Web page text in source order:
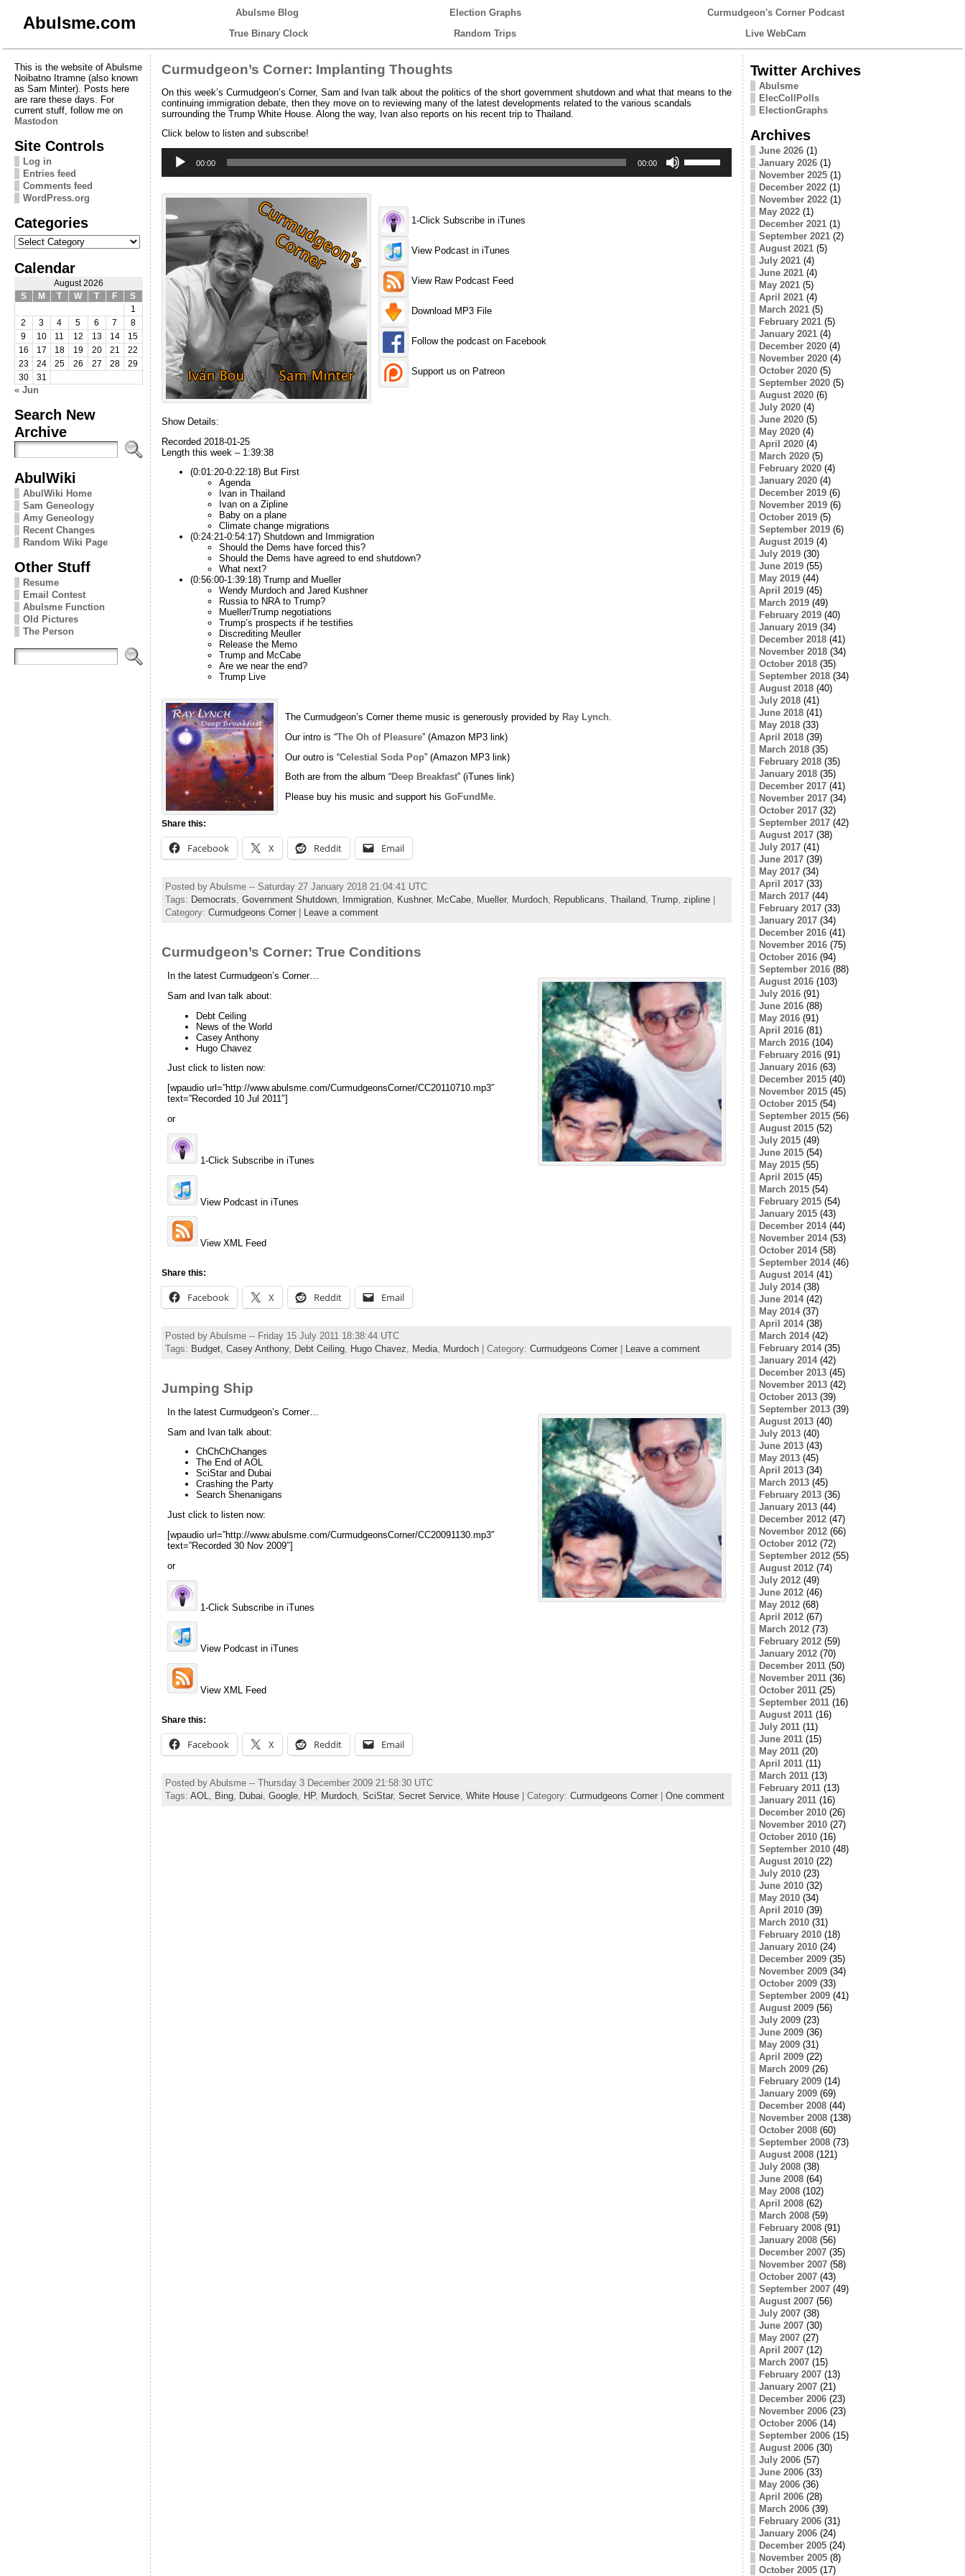
Abulsme.com
Abulsme Blog Election Graphs
Curmudgeon's Corner Podcast
True Binary Clock
Random Trips Live WebCam
This is the website of Abulsme
Noibatno Itramne (also known
as Sam Minter). Posts here
are rare these days. For
current stuff, follow me on
Mastodon
Site Controls
Log in
Entries feed
Comments feed
WordPress.org
Categories
Categories
Calendar
August 2026
S
M T W T F
S
1
2
3 4 5 6 7
8
9
10 11 12 13 14
15
16
17 18 19 20 21
22
23
24 25 26 27 28
29
30
31
« Jun
Search New
Archive
AbulWiki
AbulWiki Home
Sam Geneology
Amy Geneology
Recent Changes
Random Wiki Page
Other Stuff
Resume
Email Contest
Abulsme Function
Old Pictures
The Person
Curmudgeon’s Corner: Implanting Thoughts
On this week’s Curmudgeon’s Corner, Sam and Ivan talk about the politics of the short government shutdown and what that means to the
continuing immigration debate, then they move on to reviewing many of the latest developments related to the various scandals
surrounding the Trump White House. Along the way, Ivan also reports on his recent trip to Thailand.
Click below to listen and subscribe!
Player
00:00 00:00
Up/Down
Arrow
1-Click Subscribe in iTunes
View Podcast in iTunes
View Raw Podcast Feed
Download MP3 File
Follow the podcast on Facebook
Support us on Patreon
Show Details:
Recorded 2018-01-25
Length this week – 1:39:38
(0:01:20-0:22:18) But First
Agenda
Ivan in Thailand
Ivan on a Zipline
Baby on a plane
Climate change migrations
(0:24:21-0:54:17) Shutdown and Immigration
Should the Dems have forced this?
Should the Dems have agreed to end shutdown?
What next?
(0:56:00-1:39:18) Trump and Mueller
Wendy Murdoch and Jared Kushner
Russia to NRA to Trump?
Mueller/Trump negotiations
Trump’s prospects if he testifies
Discrediting Meuller
Release the Memo
Trump and McCabe
Are we near the end?
Trump Live
The Curmudgeon’s Corner theme music is generously provided by Ray Lynch
Our intro is “The Oh of Pleasure” (Amazon MP3 link)
Our outro is “Celestial Soda Pop” (Amazon MP3 link)
Both are from the album “Deep Breakfast” (iTunes link)
Please buy his music and support his GoFundMe.
Share this:
Facebook X Reddit Email
Posted by Abulsme -- Saturday 27 January 2018 21:04:41 UTC
Tags: Democrats Government Shutdown, Immigration, Kushner, McCabe, Mueller, Murdoch, Republicans Thailand Trump, zipline|
Category: Curmudgeons Corner| Leave a comment
Curmudgeon’s Corner: True Conditions
In the latest Curmudgeon’s Corner…
Sam and Ivan talk about:
Debt Ceiling
News of the World
Casey Anthony
Hugo Chavez
Just click to listen now:
[wpaudio url=”http://www.abulsme.com/CurmudgeonsCorner/CC20110710.mp3″
text=”Recorded 10 Jul 2011″]
or
1-Click Subscribe in iTunes
View Podcast in iTunes
View XML Feed
Share this:
Facebook X Reddit Email
Posted by Abulsme -- Friday 15 July 2011 18:38:44 UTC
Tags: Budget, Casey Anthony, Debt Ceiling, Hugo Chavez Media, Murdoch| Category: Curmudgeons Corner| Leave a comment
Jumping Ship
In the latest Curmudgeon’s Corner…
Sam and Ivan talk about:
ChChChChanges
The End of AOL
SciStar and Dubai
Crashing the Party
Search Shenanigans
Just click to listen now:
[wpaudio url=”http://www.abulsme.com/CurmudgeonsCorner/CC20091130.mp3″
text=”Recorded 30 Nov 2009″]
or
1-Click Subscribe in iTunes
View Podcast in iTunes
View XML Feed
Share this:
Facebook X Reddit Email
Posted by Abulsme -- Thursday 3 December 2009 21:58:30 UTC
Tags: AOL Bing, Dubai Google, HP, Murdoch, SciStar, Secret Service, White House| Category: Curmudgeons Corner| One comment
Twitter Archives
Abulsme
ElecCollPolls
ElectionGraphs
Archives
June 2026(1)
January 2026(1)
November 2025(1)
December 2022(1)
November 2022(1)
May 2022(1)
December 2021(1)
September 2021(2)
August 2021(5)
July 2021(4)
June 2021(4)
May 2021(5)
April 2021(4)
March 2021(5)
February 2021(5)
January 2021(4)
December 2020(4)
November 2020(4)
October 2020(5)
September 2020(5)
August 2020(6)
July 2020(4)
June 2020(5)
May 2020(4)
April 2020(4)
March 2020(5)
February 2020(4)
January 2020(4)
December 2019(6)
November 2019(6)
October 2019(5)
September 2019(6)
August 2019(4)
July 2019(30)
June 2019(55)
May 2019(44)
April 2019(45)
March 2019(49)
February 2019(40)
January 2019(34)
December 2018(41)
November 2018(34)
October 2018(35)
September 2018(34)
August 2018(40)
July 2018(41)
June 2018(41)
May 2018(33)
April 2018(39)
March 2018(35)
February 2018(35)
January 2018(35)
December 2017(41)
November 2017(34)
October 2017(32)
September 2017(42)
August 2017(38)
July 2017(41)
June 2017(39)
May 2017(34)
April 2017(33)
March 2017(44)
February 2017(33)
January 2017(34)
December 2016(41)
November 2016(75)
October 2016(94)
September 2016(88)
August 2016(103)
July 2016(91)
June 2016(88)
May 2016(91)
April 2016(81)
March 2016(104)
February 2016(91)
January 2016(63)
December 2015(40)
November 2015(45)
October 2015(54)
September 2015(56)
August 2015(52)
July 2015(49)
June 2015(54)
May 2015(55)
April 2015(45)
March 2015(54)
February 2015(54)
January 2015(43)
December 2014(44)
November 2014(53)
October 2014(58)
September 2014(46)
August 2014(41)
July 2014(38)
June 2014(42)
May 2014(37)
April 2014(38)
March 2014(42)
February 2014(35)
January 2014(42)
December 2013(45)
November 2013(42)
October 2013(39)
September 2013(39)
August 2013(40)
July 2013(40)
June 2013(43)
May 2013(45)
April 2013(34)
March 2013(45)
February 2013(36)
January 2013(44)
December 2012(47)
November 2012(66)
October 2012(72)
September 2012(55)
August 2012(74)
July 2012(49)
June 2012(46)
May 2012(68)
April 2012(67)
March 2012(73)
February 2012(59)
January 2012(70)
December 2011(50)
November 2011(36)
October 2011(25)
September 2011(16)
August 2011(16)
July 2011(11)
June 2011(15)
May 2011(20)
April 2011(11)
March 2011(13)
February 2011(13)
January 2011(16)
December 2010(26)
November 2010(27)
October 2010(16)
September 2010(48)
August 2010(22)
July 2010(23)
June 2010(32)
May 2010(34)
April 2010(39)
March 2010(31)
February 2010(18)
January 2010(24)
December 2009(35)
November 2009(34)
October 2009(33)
September 2009(41)
August 2009(56)
July 2009(23)
June 2009(36)
May 2009(31)
April 2009(22)
March 2009(26)
February 2009(14)
January 2009(69)
December 2008(44)
November 2008(138)
October 2008(60)
September 2008(73)
August 2008(121)
July 2008(38)
June 2008(64)
May 2008(102)
April 2008(62)
March 2008(59)
February 2008(91)
January 2008(56)
December 2007(35)
November 2007(58)
October 2007(43)
September 2007(49)
August 2007(56)
July 2007(38)
June 2007(30)
May 2007(27)
April 2007(12)
March 2007(15)
February 2007(13)
January 2007(21)
December 2006(23)
November 2006(23)
October 2006(14)
September 2006(15)
August 2006(30)
July 2006(57)
June 2006(33)
May 2006(36)
April 2006(28)
March 2006(39)
February 2006(31)
January 2006(24)
December 2005(24)
November 2005(8)
October 2005(17)